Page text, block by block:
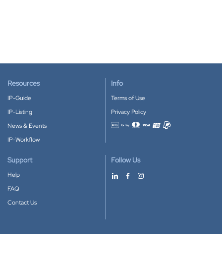
Resources
IP-Guide
IP-Listing
News & Events
IP-Workflow
Info
Terms of Use
Privacy Policy
Accepted payment methods
Support
Help
FAQ
Contact Us
Follow Us